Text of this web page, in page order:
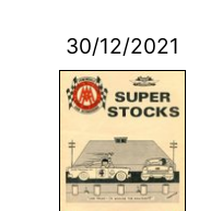
30/12/2021